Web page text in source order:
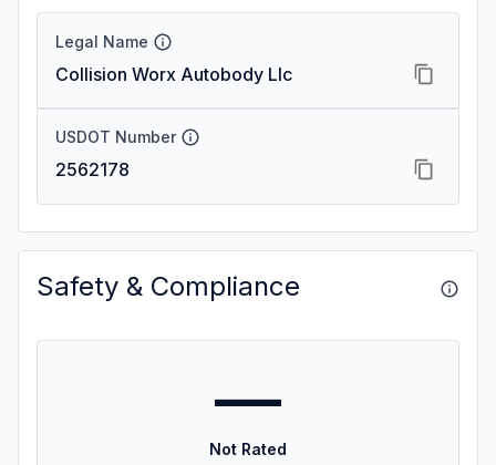
Legal Name
Collision Worx Autobody Llc
USDOT Number
2562178
Safety & Compliance
—
Not Rated